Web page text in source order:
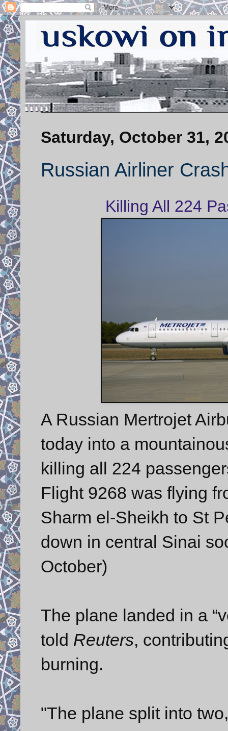
Saturday, October 31,
Russian Airliner
Killing All 224
A Russian Mertrojet
today into a
killing all 224
Flight 9268 was flying
Sharm el-Sheikh to St
down in central Sinai
October)
The plane landed in a
told Reuters,
burning.
"The plane split into